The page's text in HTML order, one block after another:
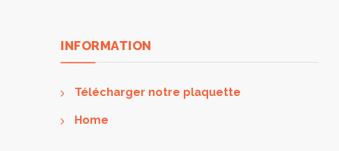
INFORMATION
Télécharger notre plaquette
Home